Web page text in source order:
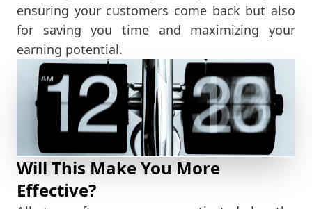
ensuring your customers come back but also
for saving you time and maximizing your
earning potential.
Will This Make You More
Effective?